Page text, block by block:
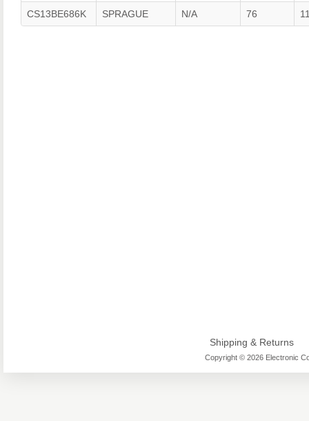
CS13BE686K SPRAGUE N/A 76
Shipping & Returns
Copyright © 2026 Electronic